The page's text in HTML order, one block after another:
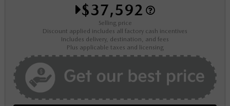
$37,592
Selling price
Discount applied includes all factory cash incentives
Includes delivery, destination, and fees
Plus applicable taxes and licensing